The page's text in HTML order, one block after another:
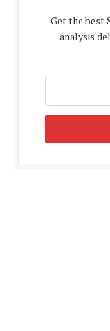
Get the best
analysis